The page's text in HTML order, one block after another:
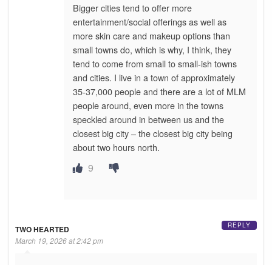
Bigger cities tend to offer more
entertainment/social offerings as well as
more skin care and makeup options than
small towns do, which is why, I think, they
tend to come from small to small-ish towns
and cities. I live in a town of approximately
35-37,000 people and there are a lot of MLM
people around, even more in the towns
speckled around in between us and the
closest big city – the closest big city being
about two hours north.
9
TWO HEARTED
March 19, 2026 at 2:42 pm
REPLY